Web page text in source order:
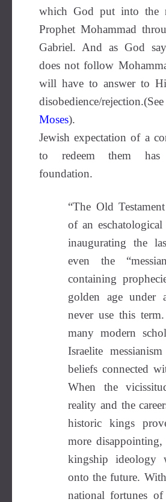
which God put into the
Prophet Mohammad
Gabriel. And as God
does not follow
will have to answer to
disobedience/
Moses).
Jewish expectation of a
to redeem them
foundation.
“The Old
of an eschatological
inaugurating the
even the
containing
golden age under
never use this term.
many modern
Israelite
beliefs connected
When the
reality and the
historic kings
more disappointing,
kingship ideology
onto the future.
national fortunes of